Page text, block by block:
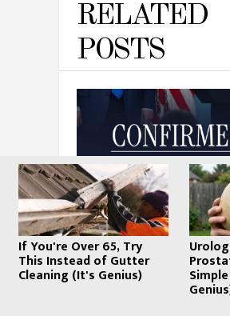
RELATED
POSTS
WHATFINGER NEWS
Todd Blanche Is Officially
General: Trump’s Defense
Takes the Top Spot — But
MAGA?
If You're Over 65, Try
This Instead of Gutter
Cleaning (It's Genius)